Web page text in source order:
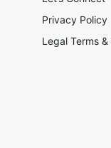
Privacy Policy
Legal Terms